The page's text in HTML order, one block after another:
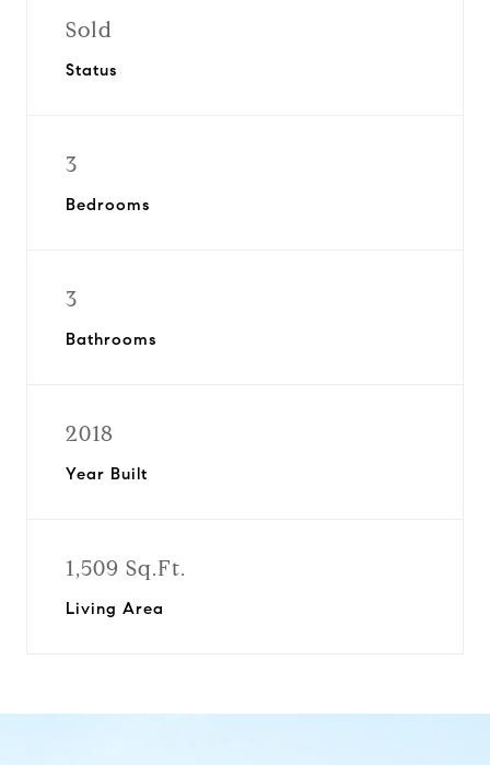
Sold
Status
3
Bedrooms
3
Bathrooms
2018
Year Built
1,509 Sq.Ft.
Living Area